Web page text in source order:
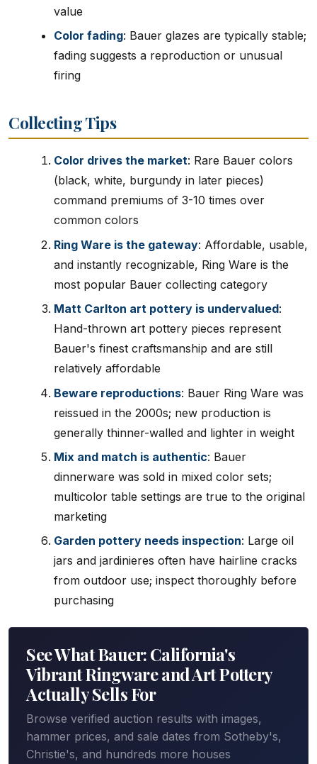
value
Color fading: Bauer glazes are typically stable;
fading suggests a reproduction or unusual
firing
Collecting Tips
Color drives the market: Rare Bauer colors
(black, white, burgundy in later pieces)
command premiums of 3-10 times over
common colors
Ring Ware is the gateway: Affordable, usable,
and instantly recognizable, Ring Ware is the
most popular Bauer collecting category
Matt Carlton art pottery is undervalued:
Hand-thrown art pottery pieces represent
Bauer's finest craftsmanship and are still
relatively affordable
Beware reproductions: Bauer Ring Ware was
reissued in the 2000s; new production is
generally thinner-walled and lighter in weight
Mix and match is authentic: Bauer
dinnerware was sold in mixed color sets;
multicolor table settings are true to the original
marketing
Garden pottery needs inspection: Large oil
jars and jardinieres often have hairline cracks
from outdoor use; inspect thoroughly before
purchasing
See What Bauer: California's
Vibrant Ringware and Art Pottery
Actually Sells For
Browse verified auction results with images,
hammer prices, and sale dates from Sotheby's,
Christie's, and hundreds more houses